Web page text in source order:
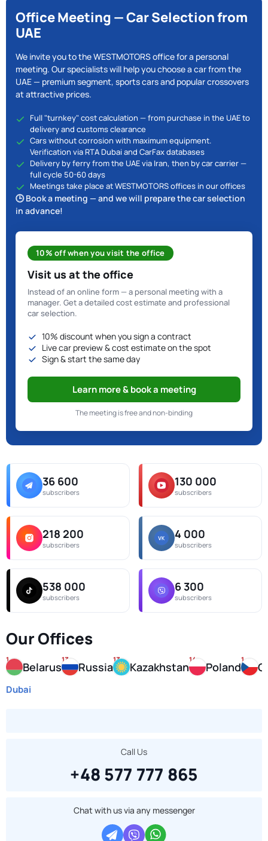
Office Meeting — Car Selection from
UAE
We invite you to the WESTMOTORS office for a personal
meeting. Our specialists will help you choose a car from the
UAE — premium segment, sports cars and popular crossovers
at attractive prices.
Full "turnkey" cost calculation — from purchase in the UAE to
delivery and customs clearance
Cars without corrosion with maximum equipment.
Verification via RTA Dubai and CarFax databases
Delivery by ferry from the UAE via Iran, then by car carrier —
full cycle 50-60 days
Meetings take place at WESTMOTORS offices in our offices
🕒 Book a meeting — and we will prepare the car selection
in advance!
10% off when you visit the office
Visit us at the office
Instead of an online form — a personal meeting with a
manager. Get a detailed cost estimate and professional
car selection.
10% discount when you sign a contract
Live car preview & cost estimate on the spot
Sign & start the same day
Learn more & book a meeting
The meeting is free and non-binding
36 600
subscribers
130 000
subscribers
218 200
subscribers
4 000
subscribers
538 000
subscribers
6 300
subscribers
Our Offices
1
Belarus
13
Russia
13
Kazakhstan
14
Poland
1
Dubai
Call Us
+48 577 777 865
Chat with us via any messenger